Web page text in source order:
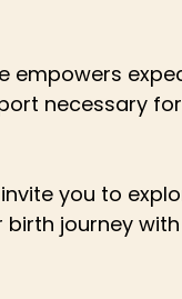
empowers
necessary
you to
journey